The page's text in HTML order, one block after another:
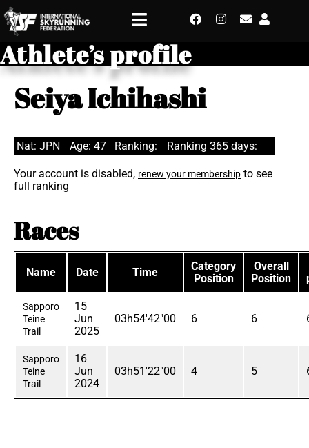
Athlete’s profile
Seiya Ichihashi
Nat: JPN Age: 47 Ranking: Ranking 365 days:
Your account is disabled, renew your membership to see
full ranking
Races
Name Date Time
Category
Position
Overall
Position
Sapporo
Teine
Trail
15
Jun
2025
03h54'42"00 6 6
Sapporo
Teine
Trail
16
Jun
2024
03h51'22"00 4 5